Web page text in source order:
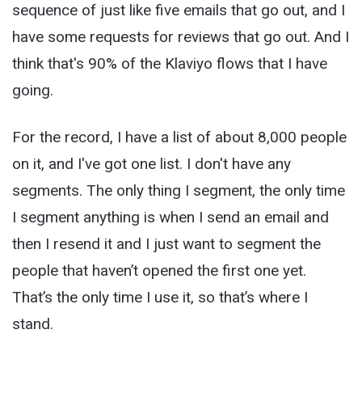
sequence of just like five emails that go out, and I
have some requests for reviews that go out. And I
think that's 90% of the Klaviyo flows that I have
going.
For the record, I have a list of about 8,000 people
on it, and I've got one list. I don't have any
segments. The only thing I segment, the only time
I segment anything is when I send an email and
then I resend it and I just want to segment the
people that haven’t opened the first one yet.
That’s the only time I use it, so that’s where I
stand.